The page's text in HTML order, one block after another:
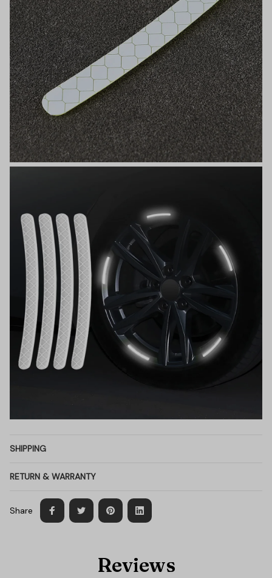
SHIPPING
RETURN & WARRANTY
Share
Reviews